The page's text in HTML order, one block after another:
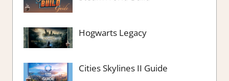
Hogwarts Legacy
Cities Skylines II Guide